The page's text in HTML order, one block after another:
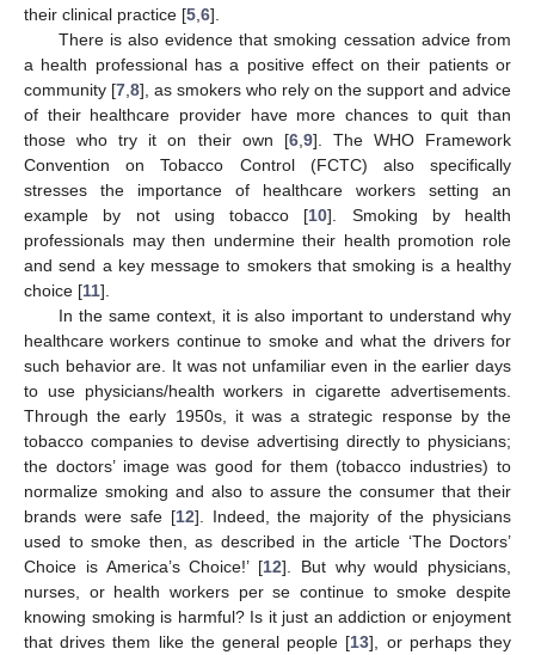
their clinical practice [5 6].
There is also evidence that smoking cessation advice from
a health professional has a positive effect on their patients or
community [7 8], as smokers who rely on the support and advice
of their healthcare provider have more chances to quit than
those who try it on their own [6, 9]. The WHO Framework
Convention on Tobacco Control (FCTC) also specifically
stresses the importance of healthcare workers setting an
example by not using tobacco [10]. Smoking by health
professionals may then undermine their health promotion role
and send a key message to smokers that smoking is a healthy
choice [11].
In the same context, it is also important to understand why
healthcare workers continue to smoke and what the drivers for
such behavior are. It was not unfamiliar even in the earlier days
to use physicians/health workers in cigarette advertisements.
Through the early 1950s, it was a strategic response by the
tobacco companies to devise advertising directly to physicians;
the doctors’ image was good for them (tobacco industries) to
normalize smoking and also to assure the consumer that their
brands were safe [12]. Indeed, the majority of the physicians
used to smoke then, as described in the article ‘The Doctors’
Choice is America’s Choice!’ [12]. But why would physicians,
nurses, or health workers per se continue to smoke despite
knowing smoking is harmful? Is it just an addiction or enjoyment
that drives them like the general people [13], or perhaps they